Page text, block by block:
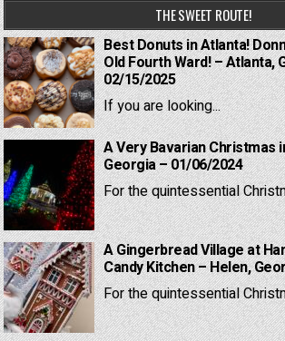
THE SWEET ROUTE!
Best Donuts in Atlanta!
Old Fourth Ward! – Atlanta,
02/15/2025
If you are looking...
A Very Bavarian Christmas
Georgia – 01/06/2024
For the quintessential
A Gingerbread Village at
Candy Kitchen – Helen,
For the quintessential